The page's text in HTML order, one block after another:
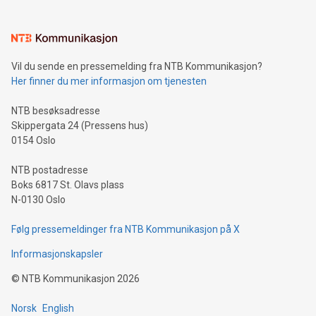
mining.Sound Money: Discover how tamper-proof currency
neutral payment systems support humanitarian
projects.Carbon Footprint: Compare Bitcoin's environmental
event and dive into the critical topics of Bitcoin
Vil du sende en pressemelding fra NTB Kommunikasjon?
Her finner du mer informasjon om tjenesten
NTB besøksadresse
Skippergata 24 (Pressens hus)
0154 Oslo
NTB postadresse
Boks 6817 St. Olavs plass
N-0130 Oslo
Følg pressemeldinger fra NTB Kommunikasjon på X
Informasjonskapsler
© NTB Kommunikasjon 2026
Norsk English